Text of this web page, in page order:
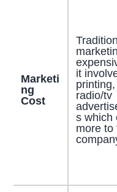
Marketi
ng
Cost
it
printing,
radio/tv
s which
more to